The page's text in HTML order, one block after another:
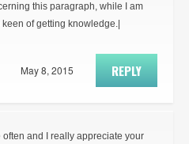
this paragraph, while I am
keen of getting knowledge.|
REPLY
May 8, 2015
often and I really appreciate your